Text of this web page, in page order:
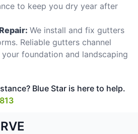
to keep you dry year after
We install and fix gutters
Reliable gutters channel
foundation and landscaping
Blue Star is here to help.